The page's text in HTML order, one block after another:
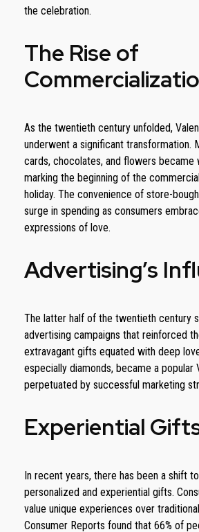
the celebration.
The Rise of
As the twentieth century unfolded,
underwent a significant transformation.
cards, chocolates, and flowers became
marking the beginning of the
holiday. The convenience of store-
surge in spending as consumers
expressions of love.
Advertising’s
The latter half of the twentieth century
advertising campaigns that reinforced
extravagant gifts equated with deep
especially diamonds, became a popular
perpetuated by successful marketing
Experiential
In recent years, there has been a shift
personalized and experiential gifts.
value unique experiences over
Consumer Reports found that 66% of